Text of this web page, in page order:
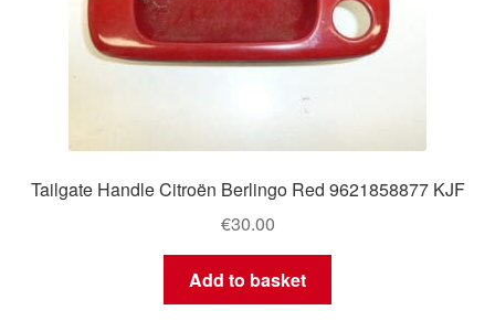
Tailgate Handle Citroën Berlingo Red 9621858877 KJF
€30.00
Add to basket